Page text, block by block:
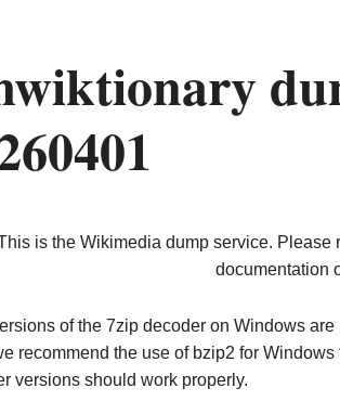
is the Wikimedia dump service. Please
documentation
of the 7zip decoder on Windows
recommend the use of bzip2 for
versions should work properly.